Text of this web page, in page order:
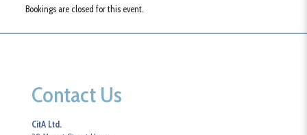
Bookings are closed for this event.
Contact Us
CitA Ltd.